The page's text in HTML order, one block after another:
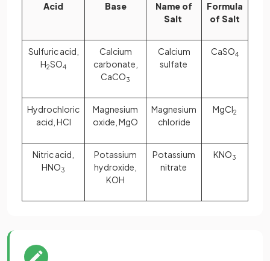
Acid Base
Name of
Salt
Formula
of Salt
Sulfuric acid,
H2SO4
Calcium
carbonate,
CaCO3
Calcium
sulfate
CaSO4
Hydrochloric
acid, HCl
Magnesium
oxide, MgO
Magnesium
chloride
MgCl2
Nitric acid,
HNO3
Potassium
hydroxide,
KOH
Potassium
nitrate
KNO3